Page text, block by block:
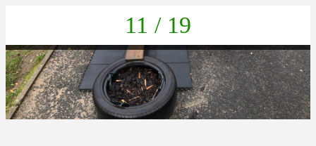
11 / 19
6D56C33B-5292-4A25-9E0D-27DC3411435C